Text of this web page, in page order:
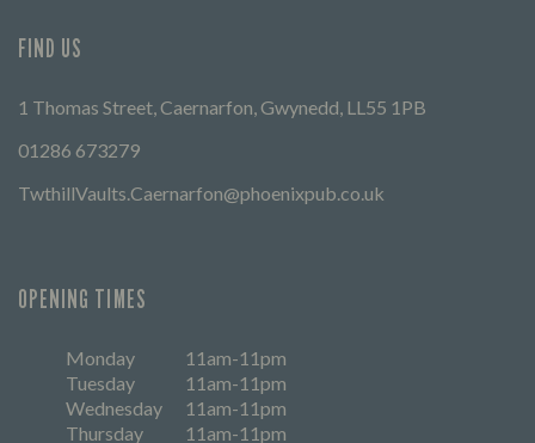
FIND US
1 Thomas Street, Caernarfon, Gwynedd, LL55 1PB
01286 673279
TwthillVaults.Caernarfon@phoenixpub.co.uk
OPENING TIMES
Monday
11am-11pm
Tuesday
11am-11pm
Wednesday
11am-11pm
Thursday
11am-11pm